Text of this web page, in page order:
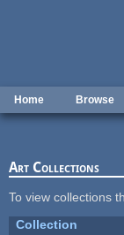
Home Browse
Art Collections
To view collections
Collection